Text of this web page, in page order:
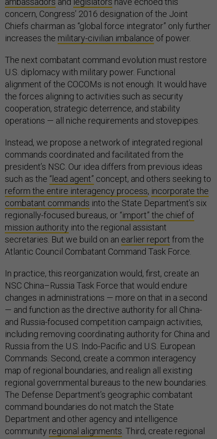
concern, Congress’ 2016 designation of the Joint
Chiefs chairman as “global force integrator” only further
increases the military-civilian imbalance of power.
The next combatant command evolution must restore
U.S. diplomacy with military power. Functional
alignment of the COCOMs is not enough. It would have
the forces aligning to activities such as security
cooperation, strategic deterrence, and stability
operations — all niche requirements and stovepipes.
Instead, we propose a network of integrated regional
commands coordinated and facilitated from the
president’s NSC. Our idea differs from previous ideas
such as the “lead agent” concept, and others seeking to
reform the entire interagency process, incorporate the
combatant commands into the State Department’s six
regionally-focused bureaus, or “import” the chief of
mission authority into the regional assistant
secretaries. But we build on an earlier report from the
Atlantic Council Combatant Command Task Force.
In practice, this reorganization would, first, create an
NSC China–Russia Task Force that would endure
changes in administrations — more on that in a second
— and function as the directive authority for all China-
and Russia-focused competition campaign activities,
including removing coordinating authority for China and
Russia from the U.S. Indo-Pacific and U.S. European
Commands. Second, create a common interagency
map of regional boundaries, and realign all existing
regional governmental bureaus to the new boundaries.
The Defense Department’s geographic combatant
command boundaries do not match the State
Department and other agency and intelligence
community regional alignments . Third, create regional